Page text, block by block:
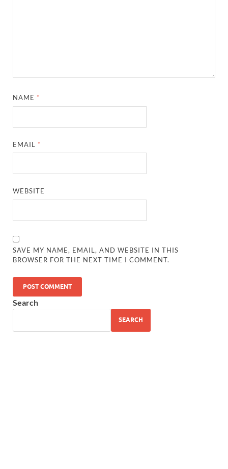
NAME *
EMAIL *
WEBSITE
SAVE MY NAME, EMAIL, AND WEBSITE IN THIS
BROWSER FOR THE NEXT TIME I COMMENT.
Search
SEARCH